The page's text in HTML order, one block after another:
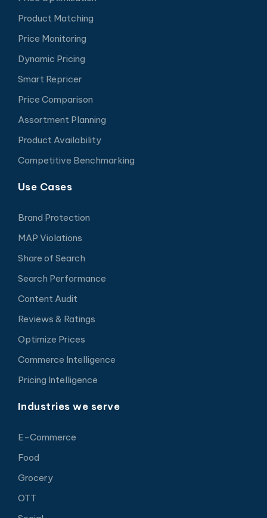
Product Matching
Price Monitoring
Dynamic Pricing
Smart Repricer
Price Comparison
Assortment Planning
Product Availability
Competitive Benchmarking
Use Cases
Brand Protection
MAP Violations
Share of Search
Search Performance
Content Audit
Reviews & Ratings
Optimize Prices
Commerce Intelligence
Pricing Intelligence
Industries we serve
E-Commerce
Food
Grocery
OTT